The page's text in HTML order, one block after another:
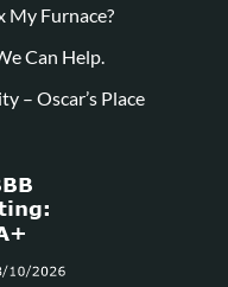
My Furnace?
Can Help.
– Oscar’s Place